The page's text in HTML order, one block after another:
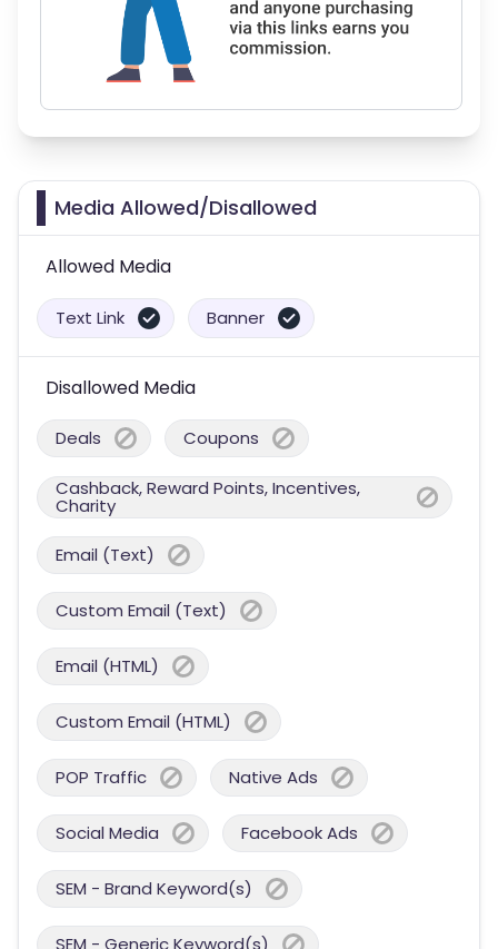
Media Allowed/Disallowed
Allowed Media
Text Link Banner
Disallowed Media
Deals Coupons
Cashback, Reward Points, Incentives,
Charity
Email (Text)
Custom Email (Text)
Email (HTML)
Custom Email (HTML)
POP Traffic Native Ads
Social Media Facebook Ads
SEM - Brand Keyword(s)
SEM - Generic Keyword(s)